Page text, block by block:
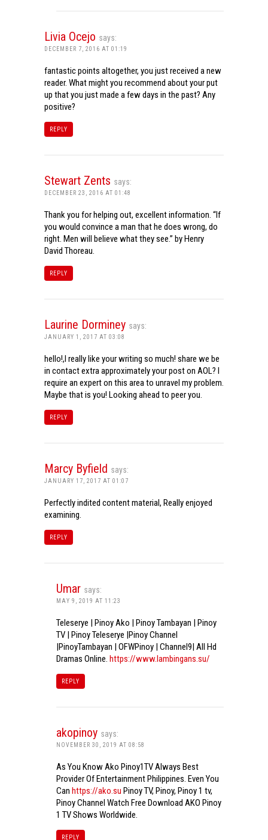
Livia Ocejo says:
DECEMBER 7, 2016 AT 01:19
fantastic points altogether, you just received a new
reader. What might you recommend about your put
up that you just made a few days in the past? Any
positive?
REPLY
Stewart Zents says:
DECEMBER 23, 2016 AT 01:48
Thank you for helping out, excellent information. “If
you would convince a man that he does wrong, do
right. Men will believe what they see.” by Henry
David Thoreau.
REPLY
Laurine Dorminey says:
JANUARY 1, 2017 AT 03:08
hello!,I really like your writing so much! share we be
in contact extra approximately your post on AOL? I
require an expert on this area to unravel my problem.
Maybe that is you! Looking ahead to peer you.
REPLY
Marcy Byfield says:
JANUARY 17, 2017 AT 01:07
Perfectly indited content material, Really enjoyed
examining.
REPLY
Umar says:
MAY 9, 2019 AT 11:23
Teleserye | Pinoy Ako | Pinoy Tambayan | Pinoy
TV | Pinoy Teleserye |Pinoy Channel
|PinoyTambayan | OFWPinoy | Channel9| All Hd
Dramas Online. https://www.lambingans.su/
REPLY
akopinoy says:
NOVEMBER 30, 2019 AT 08:58
As You Know Ako Pinoy1TV Always Best
Provider Of Entertainment Philippines. Even You
Can https://ako.su Pinoy TV, Pinoy, Pinoy 1 tv,
Pinoy Channel Watch Free Download AKO Pinoy
1 TV Shows Worldwide.
REPLY